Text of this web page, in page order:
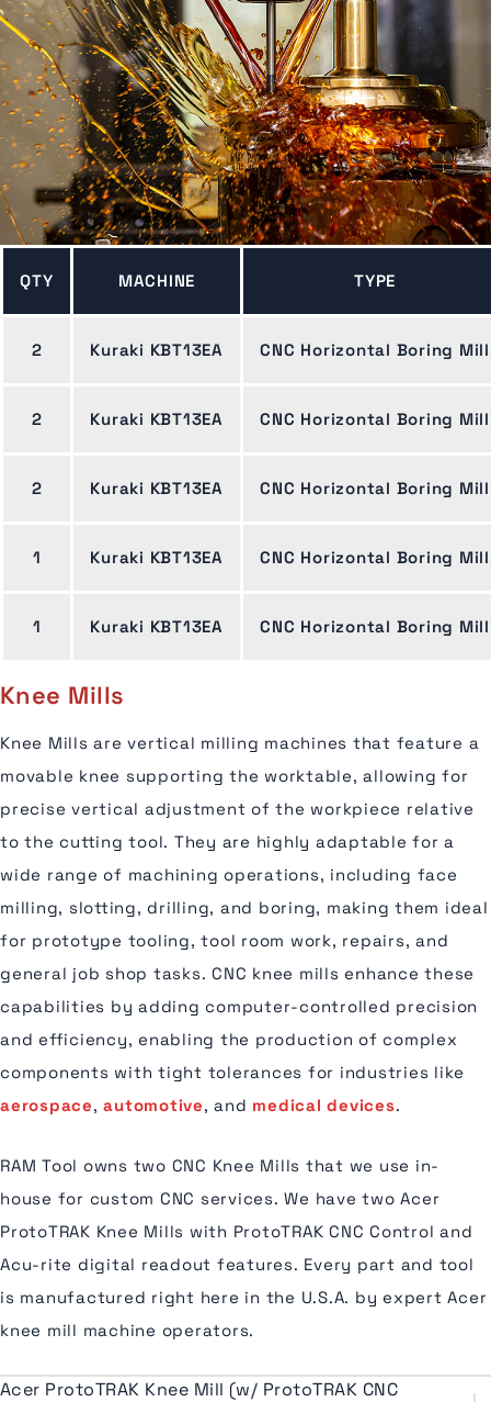
QTY MACHINE TYPE
2 Kuraki KBT13EA CNC Horizontal Boring Mill
2 Kuraki KBT13EA CNC Horizontal Boring Mill
2 Kuraki KBT13EA CNC Horizontal Boring Mill
1 Kuraki KBT13EA CNC Horizontal Boring Mill
1 Kuraki KBT13EA CNC Horizontal Boring Mill
Knee Mills
Knee Mills are vertical milling machines that feature a
movable knee supporting the worktable, allowing for
precise vertical adjustment of the workpiece relative
to the cutting tool. They are highly adaptable for a
wide range of machining operations, including face
milling, slotting, drilling, and boring, making them ideal
for prototype tooling, tool room work, repairs, and
general job shop tasks. CNC knee mills enhance these
capabilities by adding computer-controlled precision
and efficiency, enabling the production of complex
components with tight tolerances for industries like
aerospace,automotive, and medical devices.
RAM Tool owns two CNC Knee Mills that we use in-
house for custom CNC services. We have two Acer
ProtoTRAK Knee Mills with ProtoTRAK CNC Control and
Acu-rite digital readout features. Every part and tool
is manufactured right here in the U.S.A. by expert Acer
knee mill machine operators.
Acer ProtoTRAK Knee Mill (w/ ProtoTRAK CNC